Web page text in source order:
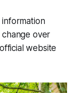
over
website